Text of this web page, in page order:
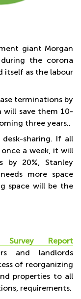
European office
and future
giant Morgan
the corona
itself as the labour
terminations by
save them 10-
three years..
sharing. If all
a week, it will
by 20%, Stanley
more space
space will be the
Survey Report
and landlords
of reorganizing
properties to all
requirements.